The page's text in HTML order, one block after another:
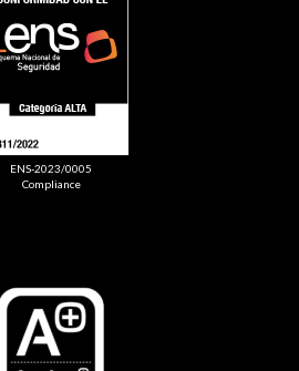
ENS-2023/0005
Compliance